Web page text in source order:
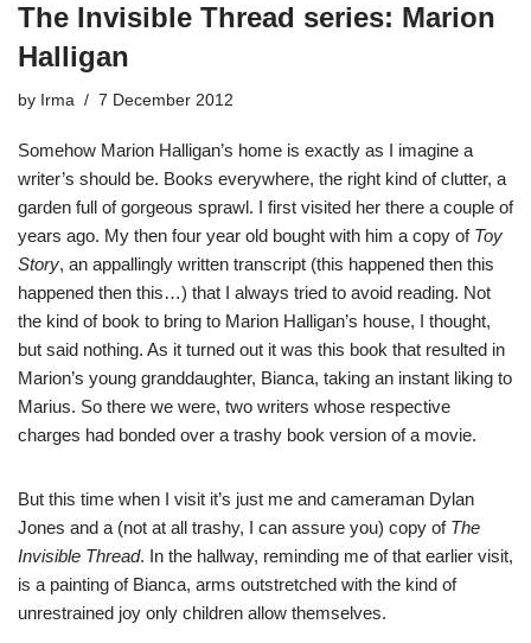
The Invisible Thread series: Marion
Halligan
by Irma 7 December 2012
Somehow Marion Halligan’s home is exactly as I imagine a
writer’s should be. Books everywhere, the right kind of clutter, a
garden full of gorgeous sprawl. I first visited her there a couple of
years ago. My then four year old bought with him a copy of Toy
Story, an appallingly written transcript (this happened then this
happened then this…) that I always tried to avoid reading. Not
the kind of book to bring to Marion Halligan’s house, I thought,
but said nothing. As it turned out it was this book that resulted in
Marion’s young granddaughter, Bianca, taking an instant liking to
Marius. So there we were, two writers whose respective
charges had bonded over a trashy book version of a movie.
But this time when I visit it’s just me and cameraman Dylan
Jones and a (not at all trashy, I can assure you) copy of The
Invisible Thread. In the hallway, reminding me of that earlier visit,
is a painting of Bianca, arms outstretched with the kind of
unrestrained joy only children allow themselves.